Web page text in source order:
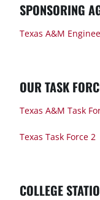
SPONSORING
Texas A&M
OUR TASK
Texas A&M Task
Texas Task Force 2
COLLEGE